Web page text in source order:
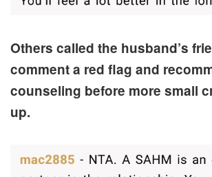
Others called the husband’s
comment a red flag and
counseling before more small
up.